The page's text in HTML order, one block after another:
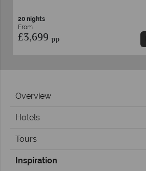
20 nights
From
£3,699 pp
Overview
Hotels
Tours
Inspiration